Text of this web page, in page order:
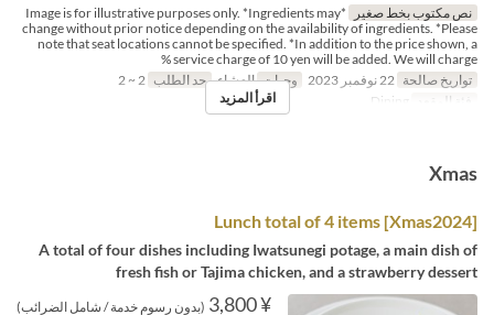
نص مكتوب بخط صغير
*Image is for illustrative purposes only. *Ingredients may
change without prior notice depending on the availability of ingredients. *Please
note that seat locations cannot be specified. *In addition to the price shown, a
service charge of 10 yen will be added. We will charge %
تواريخ صالحة
وجبات العشاء حد الطلب
فئة المقعد
اقرأ المزيد
Xmas
[Xmas2024] Lunch total of 4 items
A total of four dishes including Iwatsunegi potage, a main dish of
fresh fish or Tajima chicken, and a strawberry dessert
¥ 3,800 (بدون رسوم خدمة / شامل الضرائب)